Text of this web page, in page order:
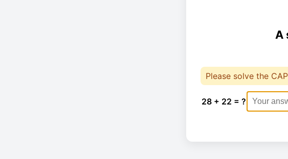
A
Please solve the
28 + 22 = ?